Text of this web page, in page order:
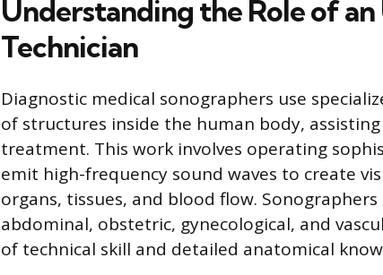
Understanding the Role of
Technician
Diagnostic medical sonographers use
of structures inside the human body,
treatment. This work involves operating
emit high-frequency sound waves to create
organs, tissues, and blood flow.
abdominal, obstetric, gynecological, and
of technical skill and detailed anatomical